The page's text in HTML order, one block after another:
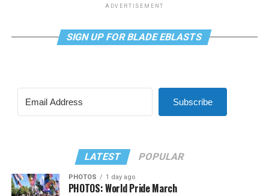
ADVERTISEMENT
SIGN UP FOR BLADE EBLASTS
Subscribe
LATEST POPULAR
PHOTOS 1 day ago
PHOTOS: World Pride March